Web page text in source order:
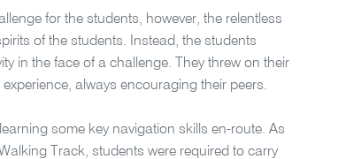
for the students, however, the relentless
of the students. Instead, the students
in the face of a challenge. They threw on their
always encouraging their peers.
some key navigation skills en-route. As
Track, students were required to carry